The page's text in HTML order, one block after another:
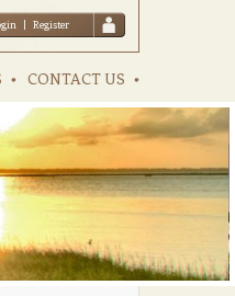
| Register
CONTACT US